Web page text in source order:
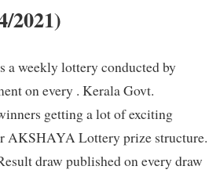
2021)
weekly lottery conducted by
on every . Kerala Govt.
getting a lot of exciting
AKSHAYA Lottery prize structure.
draw published on every draw